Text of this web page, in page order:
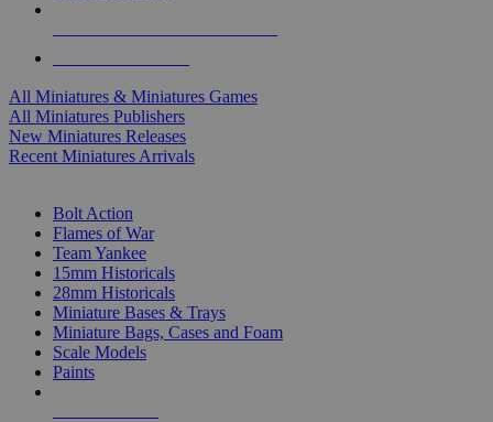
All Miniatures & Miniatures Games
All Miniatures Publishers
New Miniatures Releases
Recent Miniatures Arrivals
Bolt Action
Flames of War
Team Yankee
15mm Historicals
28mm Historicals
Miniature Bases & Trays
Miniature Bags, Cases and Foam
Scale Models
Paints